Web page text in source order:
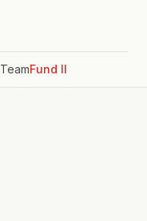
TeamFund II